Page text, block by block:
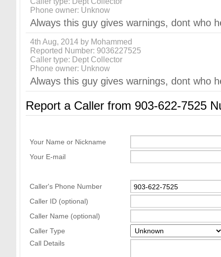
Phone owner: Unknow
Always this guy gives warnings, dont who
4th Aug, 2014 by Mohammed
Reported Number: 9036227525
Caller type: Dept Collector
Phone owner: Unknow
Always this guy gives warnings, dont who
Report a Caller from 903-622-7525
Your Name or Nickname
Your E-mail
Caller's Phone Number
Caller ID (optional)
Caller Name (optional)
Caller Type
Call Details